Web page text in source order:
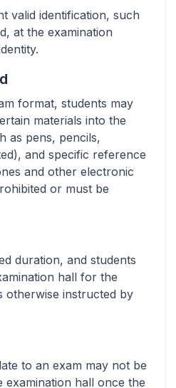
valid identification, such
at the examination
format, students may
materials into the
as pens, pencils,
and specific reference
and other electronic
or must be
duration, and students
hall for the
otherwise instructed by
to an exam may not be
examination hall once the